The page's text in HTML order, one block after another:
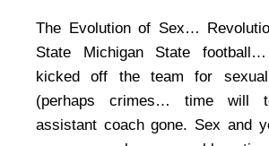
Evolution
Sex…
Revolution
Michigan
State
The Evolution of Sex…
State Michigan State
kicked off the team for sexual
(perhaps crimes… time will
assistant coach gone. Sex and